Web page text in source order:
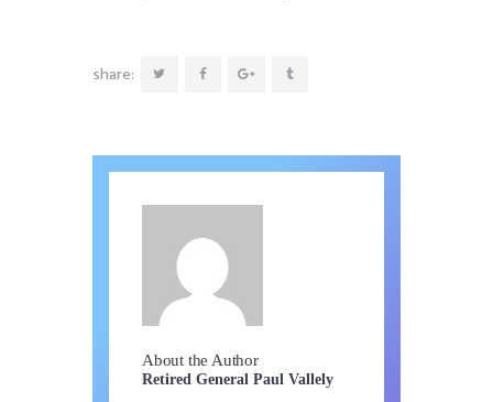
share:
About the Author
Retired General Paul Vallely